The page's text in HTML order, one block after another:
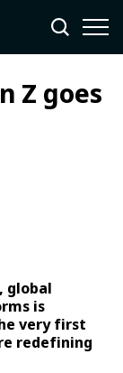
Z goes
global
is
very first
redefining